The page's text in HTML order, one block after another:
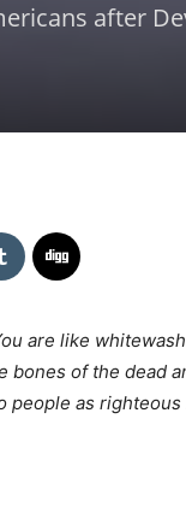
after
are like
bones of the dead
people as